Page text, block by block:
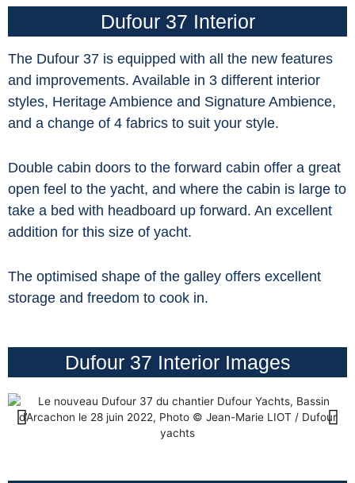
Dufour 37 Interior
The Dufour 37 is equipped with all the new features
and improvements. Available in 3 different interior
styles, Heritage Ambience and Signature Ambience,
and a change of 4 fabrics to suit your style.
Double cabin doors to the forward cabin offer a great
open feel to the yacht, and where the cabin is large to
take a bed with headboard up forward. An excellent
addition for this size of yacht.
The optimised shape of the galley offers excellent
storage and freedom to cook in.
Dufour 37 Interior Images